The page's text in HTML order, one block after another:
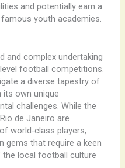
and potentially earn a
youth academies.
and complex undertaking
football competitions.
a diverse tapestry of
its own unique
challenges. ​While the
de Janeiro are
world-class players,
gems that require a keen
the local football culture